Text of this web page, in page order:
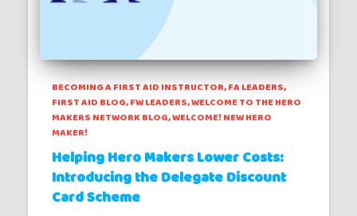
BECOMING A FIRST AID INSTRUCTOR FA LEADERS
FIRST AID BLOG FW LEADERS WELCOME TO THE HERO
MAKERS NETWORK BLOG WELCOME! NEW HERO
MAKER!
Helping Hero Makers Lower Costs:
Introducing the Delegate Discount
Card Scheme